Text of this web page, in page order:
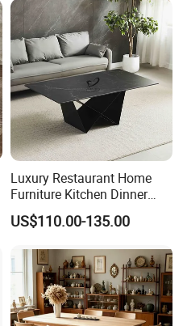
Luxury Restaurant Home
Furniture Kitchen Dinner
Restaurant Table with
Ceramic Dining Table
US$110.00-135.00